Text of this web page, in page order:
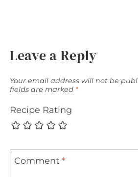
Leave a Reply
Your email address will not be
fields are marked *
Recipe Rating
Comment *